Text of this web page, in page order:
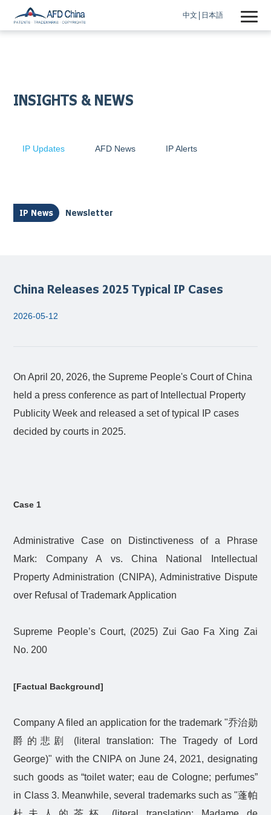
中文 日本語
INSIGHTS & NEWS
IP Updates AFD News IP Alerts
IP News Newsletter
China Releases 2025 Typical IP Cases
2026-05-12
On April 20, 2026, the Supreme People's Court of China
held a press conference as part of Intellectual Property
Publicity Week and released a set of typical IP cases
decided by courts in 2025.
Case 1
Administrative Case on Distinctiveness of a Phrase
Mark: Company A vs. China National Intellectual
Property Administration (CNIPA), Administrative Dispute
over Refusal of Trademark Application
Supreme People’s Court, (2025) Zui Gao Fa Xing Zai
No. 200
[Factual Background]
Company A filed an application for the trademark "乔治勋
爵的悲剧
(literal translation: The Tragedy of Lord
George)" with the CNIPA on June 24, 2021, designating
such goods as “toilet water; eau de Cologne; perfumes”
in Class 3. Meanwhile, several trademarks such as "蓬帕